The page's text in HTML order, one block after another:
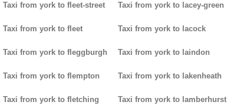
Taxi from york to fleet-street
Taxi from york to fleet
Taxi from york to fleggburgh
Taxi from york to flempton
Taxi from york to fletching
Taxi from york to lacey-green
Taxi from york to lacock
Taxi from york to laindon
Taxi from york to lakenheath
Taxi from york to lamberhurst